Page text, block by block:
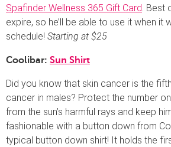
Spafinder Wellness 365 Gift Card .
expire, so he’ll be able to use it when it
schedule! Starting at $25
Coolibar: Sun Shirt
Did you know that skin cancer is the
cancer in males? Protect the number
from the sun’s harmful rays and keep
fashionable with a button down from
typical button down shirt! It holds the